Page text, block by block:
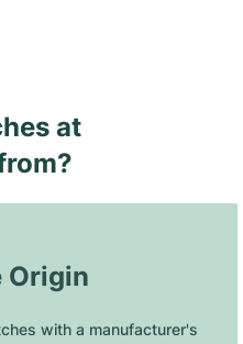
at
Origin
with a manufacturer's